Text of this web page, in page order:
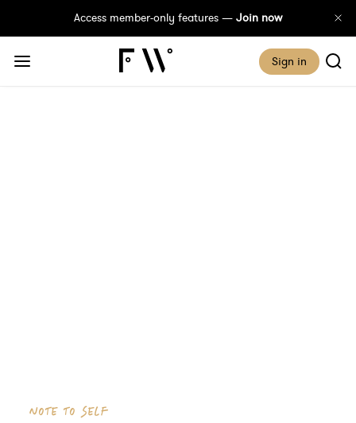
Access member-only features — Join now
Sign in
NOTE TO SELF